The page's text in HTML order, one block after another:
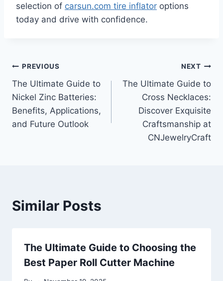
selection of carsun.com tire inflator options
today and drive with confidence.
Post
navigation
PREVIOUS
The Ultimate Guide to
Nickel Zinc Batteries:
Benefits, Applications,
and Future Outlook
NEXT
The Ultimate Guide to
Cross Necklaces:
Discover Exquisite
Craftsmanship at
CNJewelryCraft
Similar Posts
The Ultimate Guide to Choosing the
Best Paper Roll Cutter Machine